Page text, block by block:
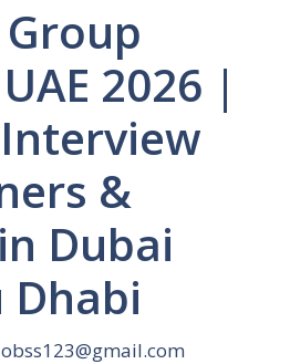
2026 |
&
Dubai
Dhabi